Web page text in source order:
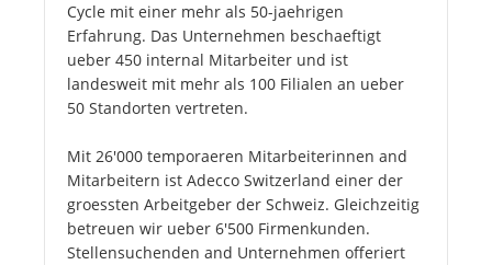
Cycle mit einer mehr als 50-jaehrigen
Erfahrung. Das Unternehmen beschaeftigt
ueber 450 internal Mitarbeiter und ist
landesweit mit mehr als 100 Filialen an ueber
50 Standorten vertreten.
Mit 26'000 temporaeren Mitarbeiterinnen and
Mitarbeitern ist Adecco Switzerland einer der
groessten Arbeitgeber der Schweiz. Gleichzeitig
betreuen wir ueber 6'500 Firmenkunden.
Stellensuchenden and Unternehmen offeriert